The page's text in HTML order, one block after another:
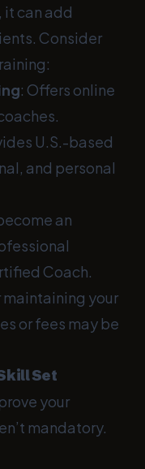
it can add
Consider
: Offers online
U.S.-based
and personal
an
Coach.
maintaining your
or fees may be
Set
your
mandatory.